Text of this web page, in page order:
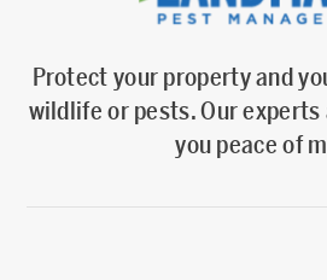
Protect your property and
wildlife or pests. Our
you peace of